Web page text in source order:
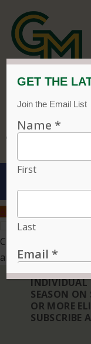
CVPA
/
Individual tickets
Choose three or
and save 15%!
INDIVIDUAL
SEASON ON
OR MORE
SUBSCRIBE